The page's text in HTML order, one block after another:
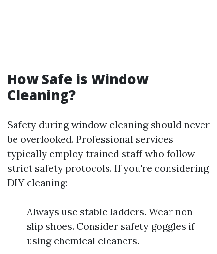
How Safe is Window
Cleaning?
Safety during window cleaning should never
be overlooked. Professional services
typically employ trained staff who follow
strict safety protocols. If you're considering
DIY cleaning:
Always use stable ladders. Wear non-
slip shoes. Consider safety goggles if
using chemical cleaners.